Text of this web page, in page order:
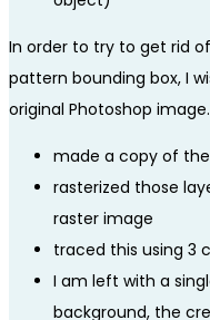
In order to try to get rid
pattern bounding box, I
original Photoshop
made a copy of the
rasterized those
raster image
traced this using 3
I am left with a
background, the